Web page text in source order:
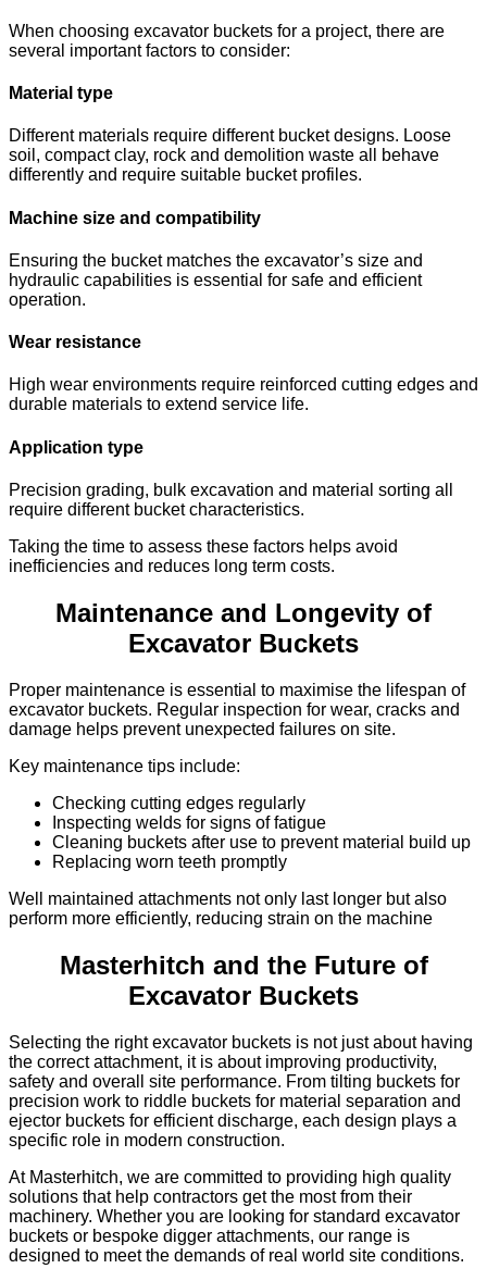
When choosing excavator buckets for a project, there are
several important factors to consider:
Material type
Different materials require different bucket designs. Loose
soil, compact clay, rock and demolition waste all behave
differently and require suitable bucket profiles.
Machine size and compatibility
Ensuring the bucket matches the excavator’s size and
hydraulic capabilities is essential for safe and efficient
operation.
Wear resistance
High wear environments require reinforced cutting edges and
durable materials to extend service life.
Application type
Precision grading, bulk excavation and material sorting all
require different bucket characteristics.
Taking the time to assess these factors helps avoid
inefficiencies and reduces long term costs.
Maintenance and Longevity of
Excavator Buckets
Proper maintenance is essential to maximise the lifespan of
excavator buckets. Regular inspection for wear, cracks and
damage helps prevent unexpected failures on site.
Key maintenance tips include:
Checking cutting edges regularly
Inspecting welds for signs of fatigue
Cleaning buckets after use to prevent material build up
Replacing worn teeth promptly
Well maintained attachments not only last longer but also
perform more efficiently, reducing strain on the machine
Masterhitch and the Future of
Excavator Buckets
Selecting the right excavator buckets is not just about having
the correct attachment, it is about improving productivity,
safety and overall site performance. From tilting buckets for
precision work to riddle buckets for material separation and
ejector buckets for efficient discharge, each design plays a
specific role in modern construction.
At Masterhitch, we are committed to providing high quality
solutions that help contractors get the most from their
machinery. Whether you are looking for standard excavator
buckets or bespoke digger attachments, our range is
designed to meet the demands of real world site conditions.